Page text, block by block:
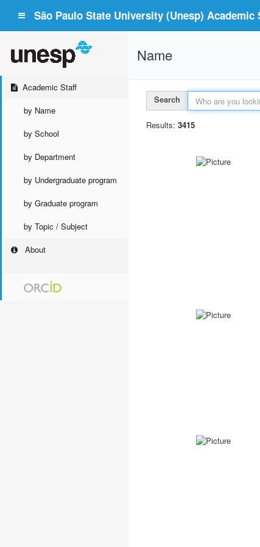
São Paulo State University (Unesp) Academic
Academic Staff
by Name
by School
by Department
by Undergraduate program
by Graduate program
by Topic / Subject
About
Name
Search
Results: 3415